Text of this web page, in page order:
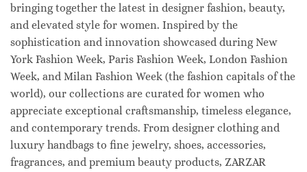
bringing together the latest in designer fashion, beauty,
and elevated style for women. Inspired by the
sophistication and innovation showcased during New
York Fashion Week, Paris Fashion Week, London Fashion
Week, and Milan Fashion Week (the fashion capitals of the
world), our collections are curated for women who
appreciate exceptional craftsmanship, timeless elegance,
and contemporary trends. From designer clothing and
luxury handbags to fine jewelry, shoes, accessories,
fragrances, and premium beauty products, ZARZAR